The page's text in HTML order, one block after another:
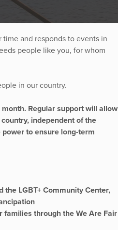
and responds to events in
people like you, for whom
in our country.
Regular support will allow
independent of the
to ensure long-term
LGBT+ Community Center,
families through the We Are Fair